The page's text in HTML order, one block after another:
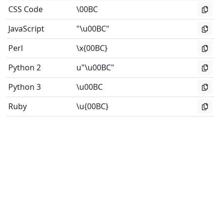
CSS Code
\00BC
JavaScript
"\u00BC"
Perl
\x{00BC}
Python 2
u"\u00BC"
Python 3
\u00BC
Ruby
\u{00BC}